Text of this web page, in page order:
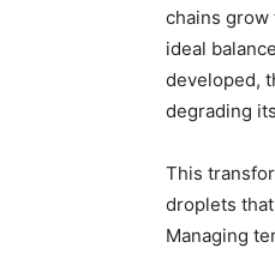
chains grow
ideal
developed,
degrading
This
droplets
Managing